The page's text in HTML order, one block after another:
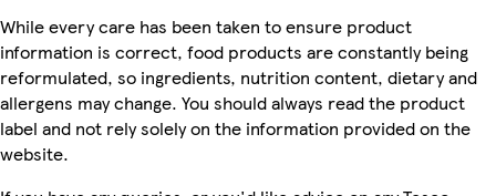
While every care has been taken to ensure product
information is correct, food products are constantly being
reformulated, so ingredients, nutrition content, dietary and
allergens may change. You should always read the product
label and not rely solely on the information provided on the
website.